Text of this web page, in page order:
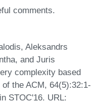
comments.
Aleksandrs
and Juris
complexity based
the ACM, 64(5):32:1-
STOC'16. URL: